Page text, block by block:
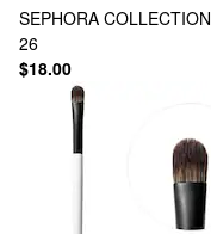
SEPHORA COLLECTION
26
$18.00